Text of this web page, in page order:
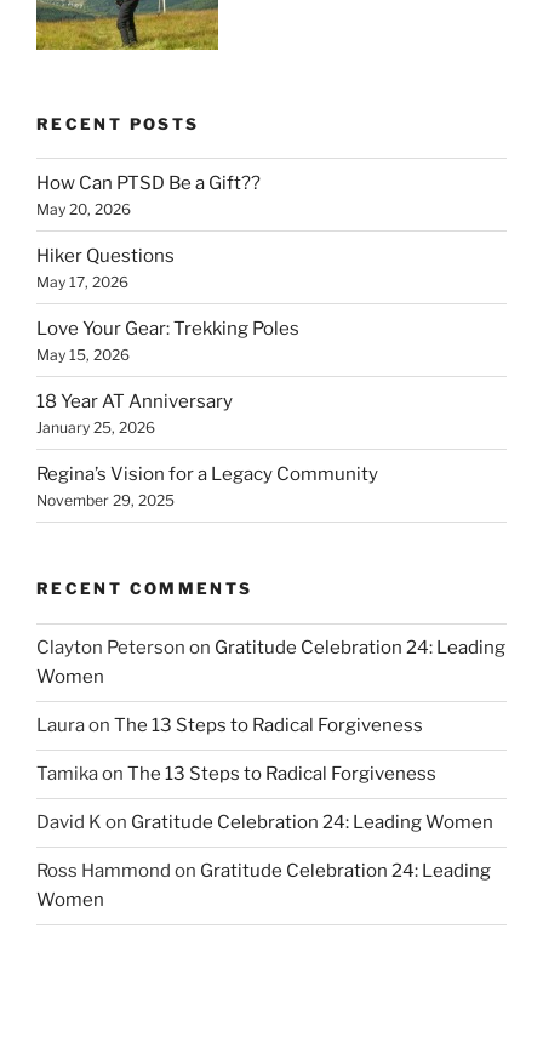
RECENT POSTS
How Can PTSD Be a Gift??
May 20, 2026
Hiker Questions
May 17, 2026
Love Your Gear: Trekking Poles
May 15, 2026
18 Year AT Anniversary
January 25, 2026
Regina’s Vision for a Legacy Community
November 29, 2025
RECENT COMMENTS
Clayton Peterson on Gratitude Celebration 24: Leading
Women
Lauraon The 13 Steps to Radical Forgiveness
Tamikaon The 13 Steps to Radical Forgiveness
David K on Gratitude Celebration 24: Leading Women
Ross Hammond on Gratitude Celebration 24: Leading
Women